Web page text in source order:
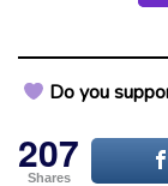
Do you
207
Shares